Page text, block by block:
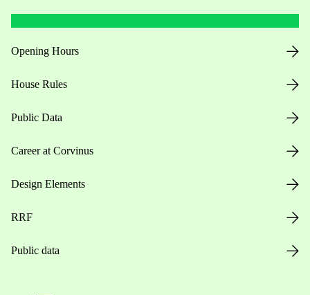
Opening Hours
House Rules
Public Data
Career at Corvinus
Design Elements
RRF
Public data